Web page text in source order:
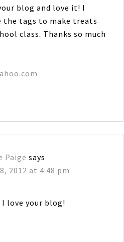
blog and love it! I
the tags to make treats
class. Thanks so much
Paige says
2012 at 4:48 pm
love your blog!